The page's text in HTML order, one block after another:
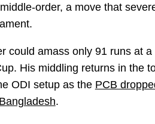
order, a move that
could amass only 91 runs at
His middling returns in the
ODI setup as the PCB
.